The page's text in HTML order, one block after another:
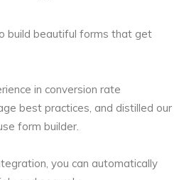
build beautiful forms that get
in conversion rate
best practices, and distilled our
form builder.
you can automatically